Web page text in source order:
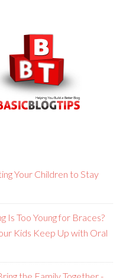
Your Children to Stay
Is Too Young for Braces?
Kids Keep Up with Oral